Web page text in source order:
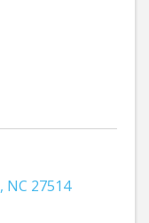
, NC 27514